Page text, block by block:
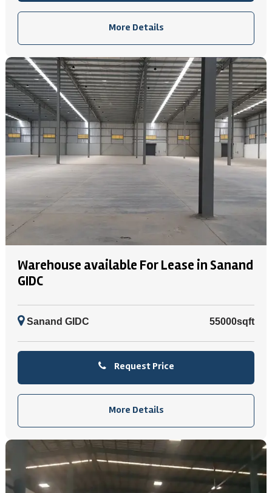
More Details
Warehouse available For Lease in Sanand
GIDC
Sanand GIDC 55000sqft
Request Price
More Details